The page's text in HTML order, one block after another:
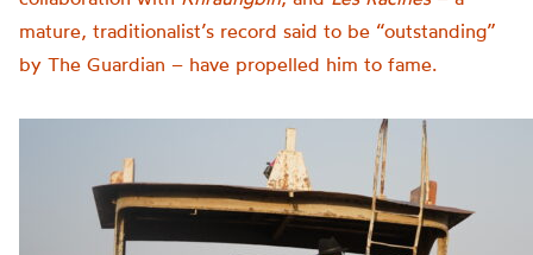
mature, traditionalist’s record said to be “outstanding”
by The Guardian – have propelled him to fame.